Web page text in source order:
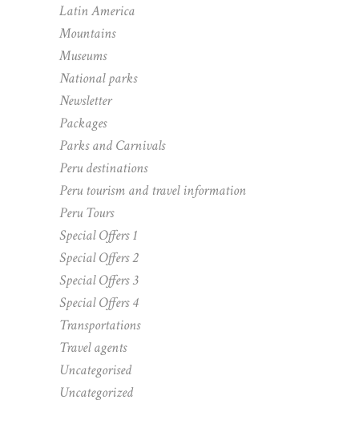
Latin America
Mountains
Museums
National parks
Newsletter
Packages
Parks and Carnivals
Peru destinations
Peru tourism and travel information
Peru Tours
Special Offers 1
Special Offers 2
Special Offers 3
Special Offers 4
Transportations
Travel agents
Uncategorised
Uncategorized